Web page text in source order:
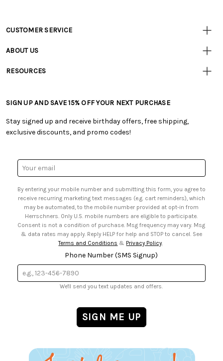
CUSTOMER SERVICE
• Track Your Order (US)
• Shipping Information
• My Account
• Smart Savings Club
• Sales Tax
ABOUT US
• Careers
RESOURCES
• Free Downloadable Patterns
• Creators' Toolbox
• Quick & Easy Projects
• Browse Catalog Online
• US Mobile Terms and Conditions
• Sign up for Birthday Discounts
SIGN UP AND SAVE 15% OFF YOUR NEXT PURCHASE
Stay signed up and receive birthday offers, free shipping,
exclusive discounts, and promo codes!
Email
Address
By entering your mobile number and submitting this form, you agree to
receive recurring marketing text messages (e.g. cart reminders), which
may be automated, to the mobile number provided at opt-in from
Herrschners. Only U.S. mobile numbers are eligible to participate.
Consent is not a condition of purchase. Msg frequency may vary. Msg
& data rates may apply. Reply HELP for help and STOP to cancel. See
Terms and Conditions & Privacy Policy.
Phone Number (SMS Signup)
We'll send you text updates and offers.